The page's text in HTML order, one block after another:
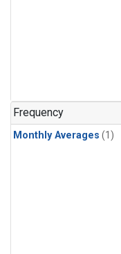
Frequency
Monthly Averages (1)